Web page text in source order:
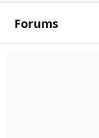
Forums